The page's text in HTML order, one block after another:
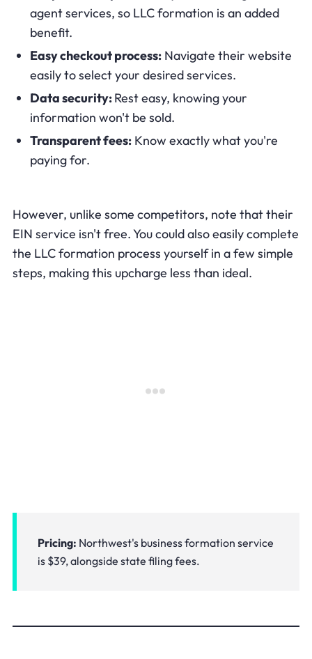
agent services, so LLC formation is an added
benefit.
Easy checkout process:Navigate their website
easily to select your desired services.
Data security:Rest easy, knowing your
information won't be sold.
Transparent fees:Know exactly what you're
paying for.
However, unlike some competitors, note that their
EIN service isn't free. You could also easily complete
the LLC formation process yourself in a few simple
steps, making this upcharge less than ideal.
Pricing: Northwest's business formation service
is $39, alongside state filing fees.